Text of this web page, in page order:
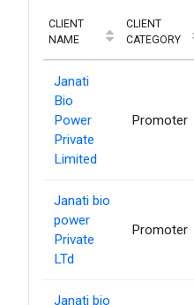
CLIENT
NAME
CLIENT
CATEGORY
Janati
Bio
Power
Private
Limited
Promoter
Janati bio
power
Private
LTd
Promoter
Janati bio